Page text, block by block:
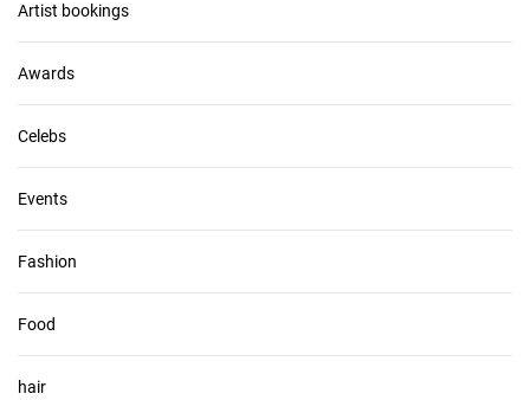
v
e
s
Artist bookings
Awards
Celebs
Events
Fashion
Food
hair